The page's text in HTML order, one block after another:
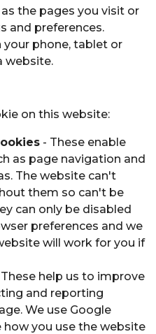
the pages you visit or
and preferences.
your phone, tablet or
website.
on this website:
- These enable
as page navigation and
The website can't
them so can't be
can only be disabled
preferences and we
will work for you if
These help us to improve
and reporting
We use Google
you use the website